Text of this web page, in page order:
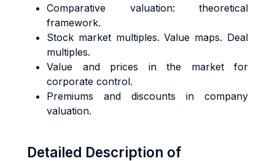
Comparative valuation: theoretical
framework.
Stock market multiples. Value maps. Deal
multiples.
Value and prices in the market for
corporate control.
Premiums and discounts in company
valuation.
Detailed Description of